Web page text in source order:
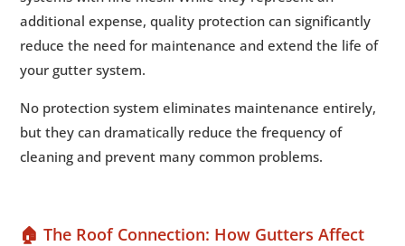
additional expense, quality protection can significantly
reduce the need for maintenance and extend the life of
your gutter system.
No protection system eliminates maintenance entirely,
but they can dramatically reduce the frequency of
cleaning and prevent many common problems.
🏠 The Roof Connection: How Gutters Affect